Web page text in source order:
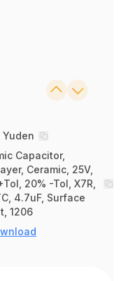
Yuden
Capacitor,
Ceramic, 25V,
20% -Tol, X7R,
4.7uF, Surface
1206